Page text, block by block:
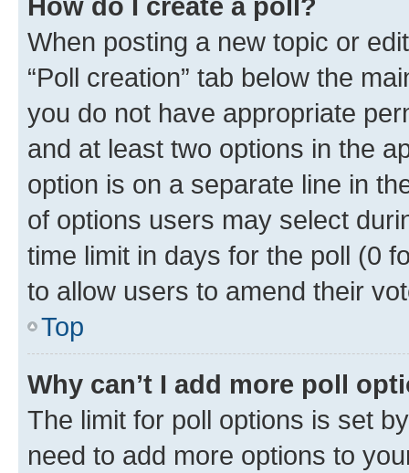
When posting a new topic or
“Poll creation” tab below the
you do not have appropriate
and at least two options in the
option is on a separate line in
of options users may select
time limit in days for the poll (0
to allow users to amend their
Top
Why can’t I add more poll
The limit for poll options is set
need to add more options to